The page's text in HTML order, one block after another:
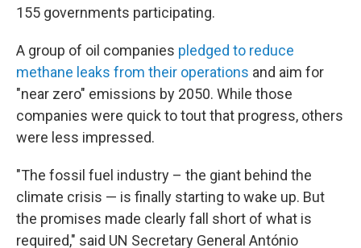
155 governments participating.
A group of oil companies pledged to reduce
methane leaks from their operations and aim for
"near zero" emissions by 2050. While those
companies were quick to tout that progress, others
were less impressed.
"The fossil fuel industry – the giant behind the
climate crisis — is finally starting to wake up. But
the promises made clearly fall short of what is
required," said UN Secretary General António